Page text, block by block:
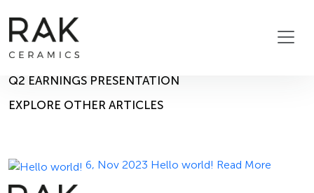
Blog
Home Blog
Q2 EARNINGS PRESENTATION
EXPLORE OTHER ARTICLES
6, Nov 2023 Hello world! Read More